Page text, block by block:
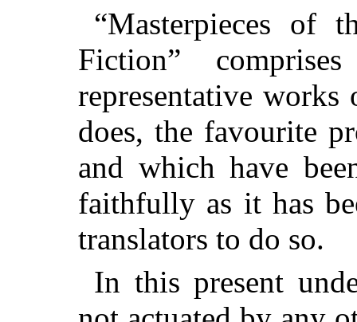
“Masterpieces of
Fiction”
representative
does, the favourite
and which have
faithfully as it has
translators to do so.
In this present